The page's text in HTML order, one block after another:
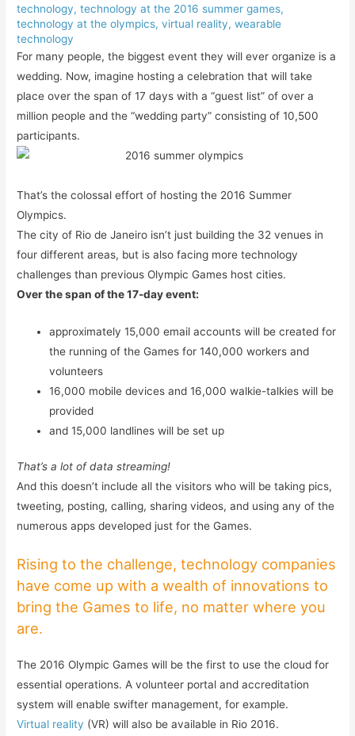
technology,technology at the 2016 summer games,
technology at the olympics,virtual reality,wearable
technology
For many people, the biggest event they will ever organize is a
wedding. Now, imagine hosting a celebration that will take
place over the span of 17 days with a “guest list” of over a
million people and the “wedding party” consisting of 10,500
participants.
That’s the colossal effort of hosting the 2016 Summer
Olympics.
The city of Rio de Janeiro isn’t just building the 32 venues in
four different areas, but is also facing more technology
challenges than previous Olympic Games host cities.
Over the span of the 17-day event:
approximately 15,000 email accounts will be created for
the running of the Games for 140,000 workers and
volunteers
16,000 mobile devices and 16,000 walkie-talkies will be
provided
and 15,000 landlines will be set up
That’s a lot of data streaming!
And this doesn’t include all the visitors who will be taking pics,
tweeting, posting, calling, sharing videos, and using any of the
numerous apps developed just for the Games.
Rising to the challenge, technology companies
have come up with a wealth of innovations to
bring the Games to life, no matter where you
are.
The 2016 Olympic Games will be the first to use the cloud for
essential operations. A volunteer portal and accreditation
system will enable swifter management, for example.
Virtual reality (VR) will also be available in Rio 2016.